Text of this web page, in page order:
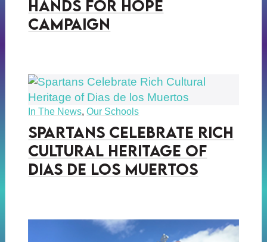
Hands for Hope
Campaign
In The News,Our Schools
Spartans Celebrate Rich
Cultural Heritage of
Dias de los Muertos